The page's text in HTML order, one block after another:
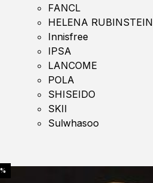
FANCL
HELENA RUBINSTEIN
Innisfree
IPSA
LANCOME
POLA
SHISEIDO
SKII
Sulwhasoo